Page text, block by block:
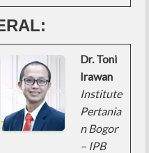
Dr. Toni
Irawan
Institute
Pertania
n Bogor
– IPB